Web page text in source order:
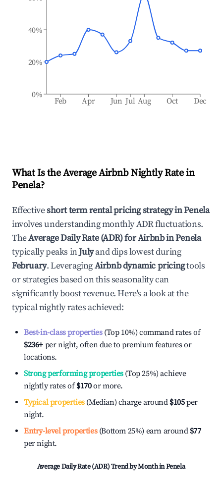
Feb Apr Jun Jul Aug Oct Dec
0%
20%
40%
What Is the Average Airbnb Nightly Rate in
Penela?
Effectiveshort term rental pricing strategy inPenela
involves understanding monthly ADR fluctuations.
TheAverage Daily Rate (ADR) for Airbnb inPenela
typically peaks inJulyand dips lowest during
February. LeveragingAirbnb dynamic pricingtools
or strategies based on this seasonality can
significantly boost revenue. Here's a look at the
typical nightly rates achieved:
Best-in-class properties(Top 10%) command rates of
$236+ per night, often due to premium features or
locations.
Strong performing properties(Top 25%) achieve
nightly rates of$170or more.
Typical properties(Median) charge around $105per
night.
Entry-level properties(Bottom 25%) earn around $77
per night.
Average Daily Rate (ADR) Trend by Month inPenela